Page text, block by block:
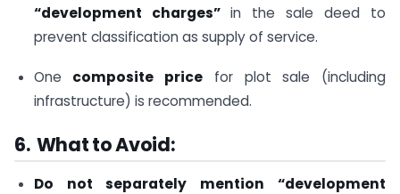
“development charges”in the sale deed to
prevent classification as supply of service.
One composite price for plot sale (including
infrastructure) is recommended.
6. What to Avoid:
Do not separately mention “development